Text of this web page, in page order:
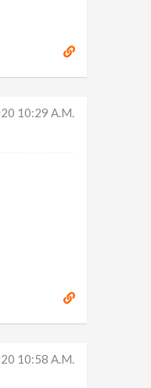
10:29 A.m.
10:58 A.m.